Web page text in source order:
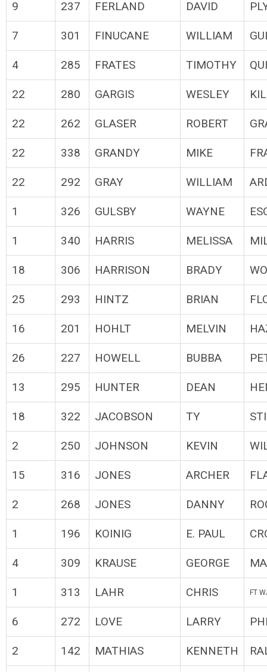
9 237 FERLAND DAVID
7 301 FINUCANE WILLIAM
4 285 FRATES TIMOTHY
22 280 GARGIS WESLEY
22 262 GLASER ROBERT
22 338 GRANDY MIKE
22 292 GRAY WILLIAM
1 326 GULSBY WAYNE
1 340 HARRIS MELISSA
18 306 HARRISON BRADY
25 293 HINTZ BRIAN
16 201 HOHLT MELVIN
26 227 HOWELL BUBBA
13 295 HUNTER DEAN
18 322 JACOBSON TY
2 250 JOHNSON KEVIN
15 316 JONES ARCHER
2 268 JONES DANNY
1 196 KOINIG E. PAUL
4 309 KRAUSE GEORGE
1 313 LAHR CHRIS FT
6 272 LOVE LARRY
2 142 MATHIAS KENNETH